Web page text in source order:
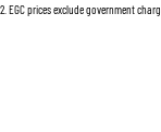
2 EGC prices exclude government